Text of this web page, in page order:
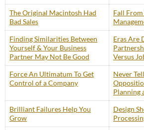
The Original Macintosh Had
Bad Sales
Fall
Finding Similarities Between
Yourself & Your Business
Partner May Not Be Good
Eras Are
Versus
Force An Ultimatum To Get
Control of a Company
Never
Planning
Brilliant Failures Help You
Grow
Design